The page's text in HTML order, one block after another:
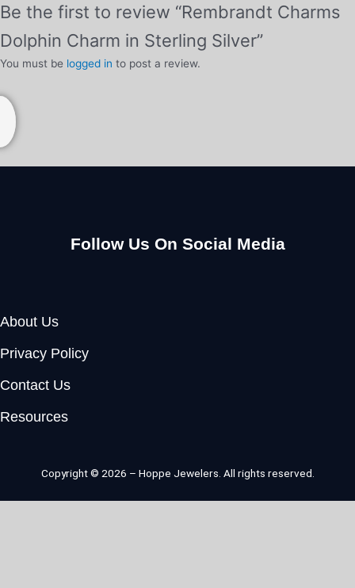
Be the first to review “Rembrandt Charms
Dolphin Charm in Sterling Silver”
You must be logged in to post a review.
Follow Us On Social Media
About Us
Privacy Policy
Contact Us
Resources
Copyright © 2026 – Hoppe Jewelers. All rights reserved.